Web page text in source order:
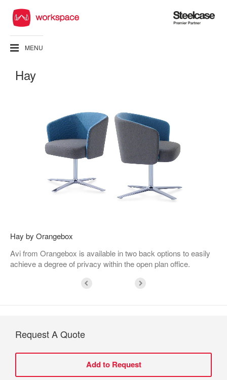
Steelcase
Premier
MENU
Hay
Hay by Orangebox
Avi from Orangebox is available in two back options to easily
achieve a degree of privacy within the open plan office.
Request A Quote